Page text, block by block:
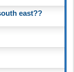
east??